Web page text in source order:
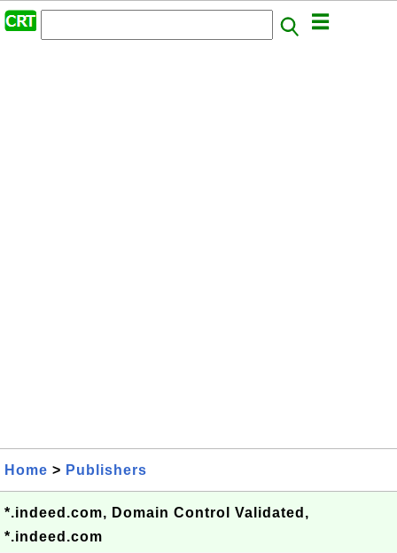
Home > Publishers
*.indeed.com, Domain Control Validated,
*.indeed.com